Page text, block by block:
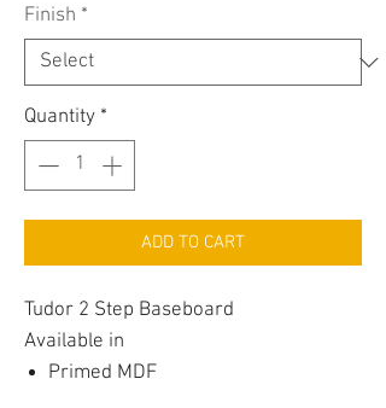
Finish *
Quantity *
ADD TO CART
Tudor 2 Step Baseboard
Available in
Primed MDF